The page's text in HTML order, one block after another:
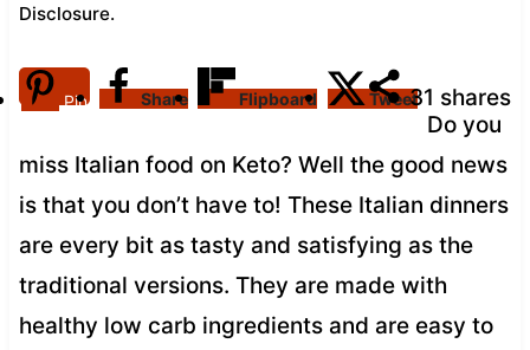
Disclosure.
31 shares
Pin Share Flipboard Tweet
Do you
miss Italian food on Keto? Well the good news
is that you don’t have to! These Italian dinners
are every bit as tasty and satisfying as the
traditional versions. They are made with
healthy low carb ingredients and are easy to